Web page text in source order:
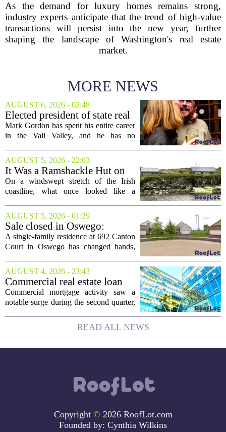
As the demand for luxury homes remains strong,
industry experts anticipate that the trend of high-value
transactions will persist into the new year, further
shaping the landscape of Washington's real estate
market.
MORE NEWS
AUGUST 6, 2026 - 02:48
Elected president of state real
estate board, Mark Gordon,
lobbies hard for home
Mark Gordon has spent his entire career
in the Vail Valley, and he has no
elected president of the state real estate
board, he is turning that lifelong...
AUGUST 5, 2026 - 22:03
It Was a Ramshackle Hut on
the Edge of a Cliff. They
Made It a Dream Home.
On a windswept stretch of the Irish
coastline, what once looked like a
been reborn as a striking family retreat.
The structure, originally a ramshackle
hut...
AUGUST 5, 2026 - 01:29
Sale closed in Oswego:
$480,000 for a single-family
home
A single-family residence at 692 Canton
Court in Oswego has changed hands,
The transaction was finalized recently,
marking the latest sale in the...
AUGUST 4, 2026 - 23:43
Commercial real estate loan
activity jumps in the second
quarter
Commercial mortgage activity saw a
notable surge during the second quarter,
double-digit percentage territory. The
latest data from the CBRE Lending
READ ALL NEWS
Copyright © 2026 RoofLot.com
Founded by: Cynthia Wilkins